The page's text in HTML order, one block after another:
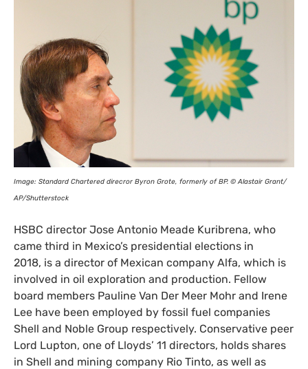
Image: Standard Chartered direcror Byron Grote, formerly ofBP. © Alastair Grant/​
AP/​Shutterstock
HSBC director Jose Antonio Meade Kuribrena, who
came third in Mexico’s presidential elections in
2018, is a director of Mexican company Alfa, which is
involved in oil exploration and production. Fellow
board members Pauline Van Der Meer Mohr and Irene
Lee have been employed by fossil fuel companies
Shell and Noble Group respectively. Conservative peer
Lord Lupton, one of Lloyds’ 11 directors, holds shares
in Shell and mining company Rio Tinto, as well as